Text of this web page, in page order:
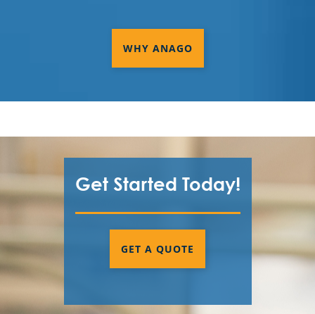
WHY ANAGO
Get Started Today!
GET A QUOTE